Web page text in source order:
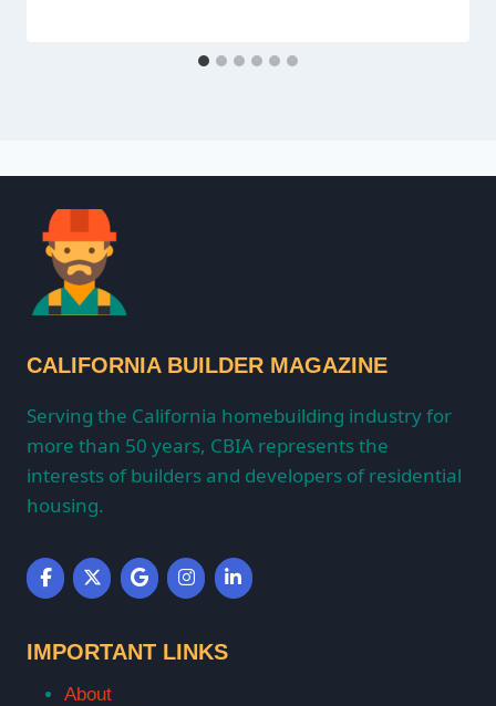
CALIFORNIA BUILDER MAGAZINE
Serving the California homebuilding industry for
more than 50 years, CBIA represents the
interests of builders and developers of residential
housing.
IMPORTANT LINKS
About